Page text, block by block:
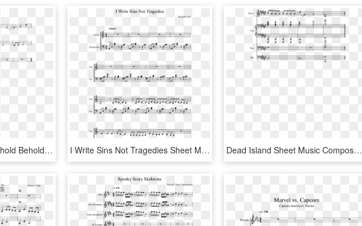
Ocarina Of Time 1 - Behold Behold I Stand At The Door Sheet Music, HD Png Download I Write Sins Not Tragedies Sheet Music Composed By - Riders Of Rohan Sheet Music, HD Png Download Dead Island Sheet Music Composed By Giles Lamb 3 Of - Sheet Music, HD Png Download